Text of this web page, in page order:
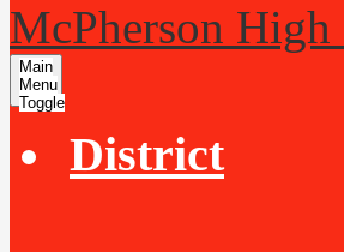
McPherson High
Main
Menu
Toggle
District